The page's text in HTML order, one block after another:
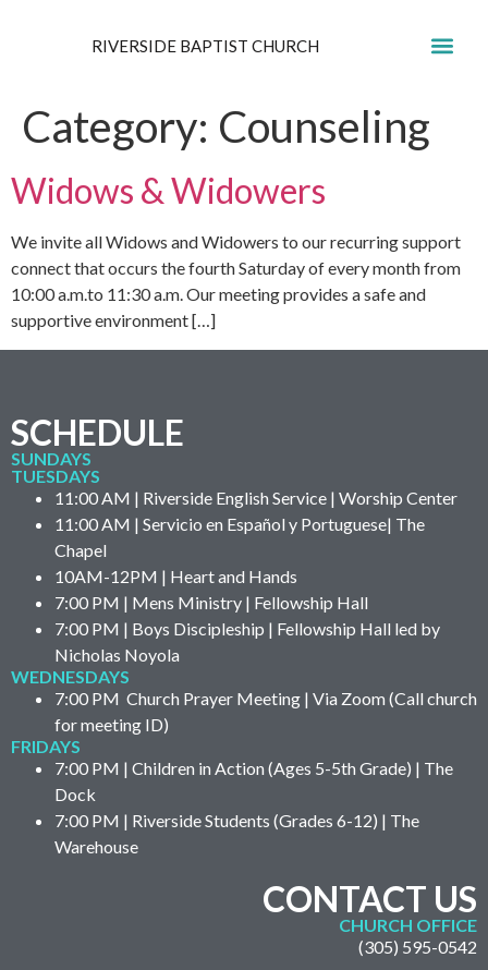
RIVERSIDE BAPTIST CHURCH
Category: Counseling
Widows & Widowers
We invite all Widows and Widowers to our recurring support
connect that occurs the fourth Saturday of every month from
10:00 a.m.to 11:30 a.m. Our meeting provides a safe and
supportive environment […]
SCHEDULE
SUNDAYS
TUESDAYS
11:00 AM | Riverside English Service | Worship Center
11:00 AM | Servicio en Español y Portuguese| The
Chapel
10AM-12PM | Heart and Hands
7:00 PM | Mens Ministry | Fellowship Hall
7:00 PM | Boys Discipleship | Fellowship Hall led by
Nicholas Noyola
WEDNESDAYS
7:00 PM Church Prayer Meeting | Via Zoom (Call church
for meeting ID)
FRIDAYS
7:00 PM | Children in Action (Ages 5-5th Grade) | The
Dock
7:00 PM | Riverside Students (Grades 6-12) | The
Warehouse
CONTACT US
CHURCH OFFICE
(305) 595-0542